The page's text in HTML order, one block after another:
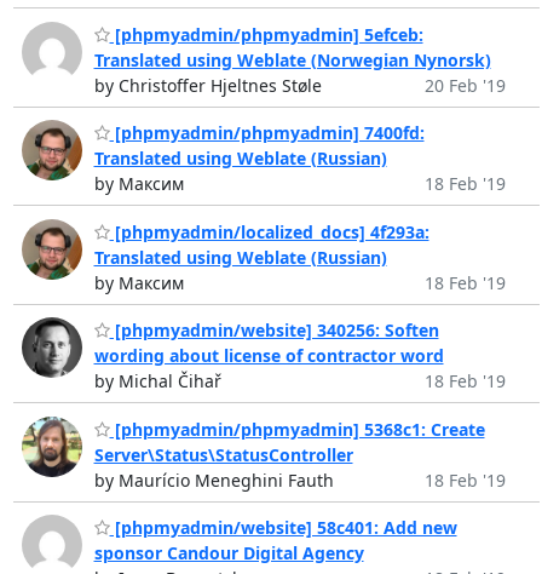
[phpmyadmin/phpmyadmin] 5efceb:
Translated using Weblate (Norwegian Nynorsk)
by Christoffer Hjeltnes Støle
20 Feb '19
[phpmyadmin/phpmyadmin] 7400fd:
Translated using Weblate (Russian)
by Максим
18 Feb '19
[phpmyadmin/localized_docs] 4f293a:
Translated using Weblate (Russian)
by Максим
18 Feb '19
[phpmyadmin/website] 340256: Soften
wording about license of contractor word
by Michal Čihař
18 Feb '19
[phpmyadmin/phpmyadmin] 5368c1: Create
Server\Status\StatusController
by Maurício Meneghini Fauth
18 Feb '19
[phpmyadmin/website] 58c401: Add new
sponsor Candour Digital Agency